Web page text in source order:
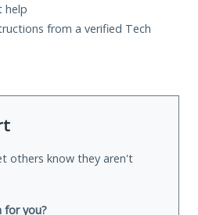
help
from a verified Tech
others know they aren't
for you?